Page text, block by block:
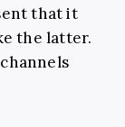
that it
the latter.